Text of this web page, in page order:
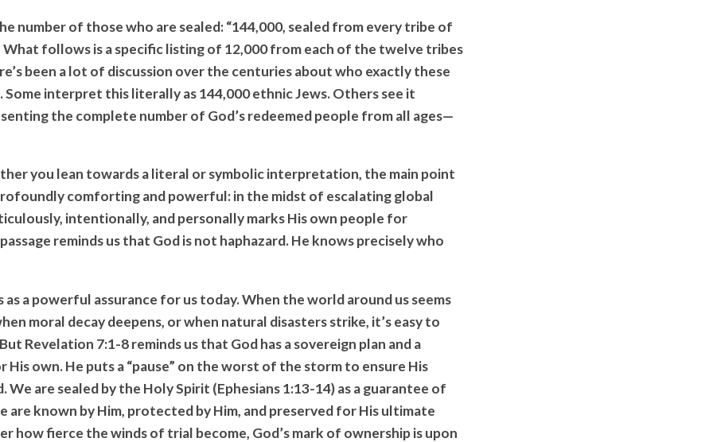
number of those who are sealed: “144,000, sealed from every tribe of
What follows is a specific listing of 12,000 from each of the twelve tribes
been a lot of discussion over the centuries about who exactly these
Some interpret this literally as 144,000 ethnic Jews. Others see it
the complete number of God’s redeemed people from all ages—
you lean towards a literal or symbolic interpretation, the main point
comforting and powerful: in the midst of escalating global
intentionally, and personally marks His own people for
reminds us that God is not haphazard. He knows precisely who
as a powerful assurance for us today. When the world around us seems
moral decay deepens, or when natural disasters strike, it’s easy to
Revelation 7:1-8 reminds us that God has a sovereign plan and a
His own. He puts a “pause” on the worst of the storm to ensure His
We are sealed by the Holy Spirit (Ephesians 1:13-14) as a guarantee of
are known by Him, protected by Him, and preserved for His ultimate
how fierce the winds of trial become, God’s mark of ownership is upon